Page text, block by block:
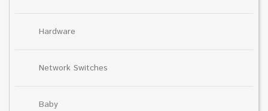
Hardware
Network Switches
Baby